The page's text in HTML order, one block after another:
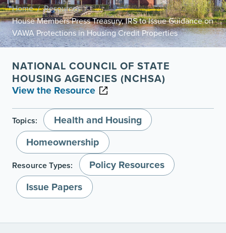
Home / Resources /
House Members Press Treasury, IRS to Issue Guidance on
VAWA Protections in Housing Credit Properties
NATIONAL COUNCIL OF STATE
HOUSING AGENCIES (NCHSA)
View the Resource
Topics:
Health and Housing
Homeownership
Resource Types:
Policy Resources
Issue Papers